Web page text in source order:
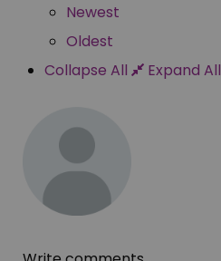
Newest
Oldest
Collapse All
Expand All